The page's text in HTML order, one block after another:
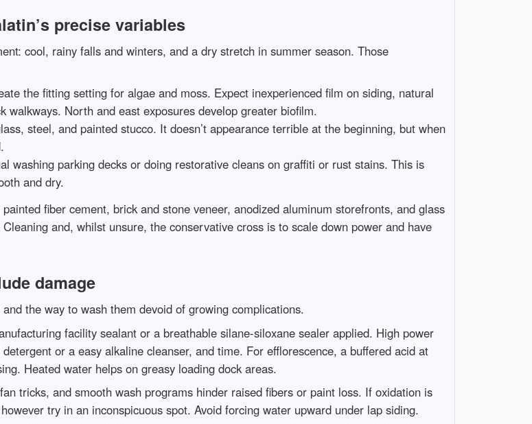
precise variables
cool, rainy falls and winters, and a dry stretch in summer season. Those
the fitting setting for algae and moss. Expect inexperienced film on siding, natural
North and east exposures develop greater biofilm.
steel, and painted stucco. It doesn’t appearance terrible at the beginning, but when
washing parking decks or doing restorative cleans on graffiti or rust stains. This is
and dry.
fiber cement, brick and stone veneer, anodized aluminum storefronts, and glass
and, whilst unsure, the conservative cross is to scale down power and have
damage
the way to wash them devoid of growing complications.
facility sealant or a breathable silane-siloxane sealer applied. High power
or a easy alkaline cleanser, and time. For efflorescence, a buffered acid at
Heated water helps on greasy loading dock areas.
tricks, and smooth wash programs hinder raised fibers or paint loss. If oxidation is
try in an inconspicuous spot. Avoid forcing water upward under lap siding.